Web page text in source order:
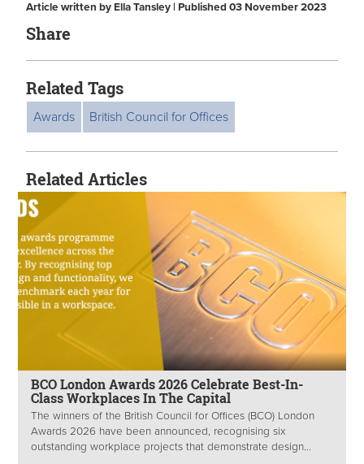
Article written by Ella Tansley | Published 03 November 2023
Share
Related Tags
Awards British Council for Offices
Related Articles
BCO London Awards 2026 Celebrate Best-In-
Class Workplaces In The Capital
The winners of the British Council for Offices (BCO) London
Awards 2026 have been announced, recognising six
outstanding workplace projects that demonstrate design...